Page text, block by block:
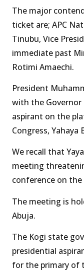
The major
ticket are; APC
Tinubu, Vice
immediate past
Rotimi Amaechi.
President
with the Governor
aspirant on the
Congress, Yahaya
We recall that
meeting
conference on
The meeting is
Abuja.
The Kogi state
presidential
for the primary of